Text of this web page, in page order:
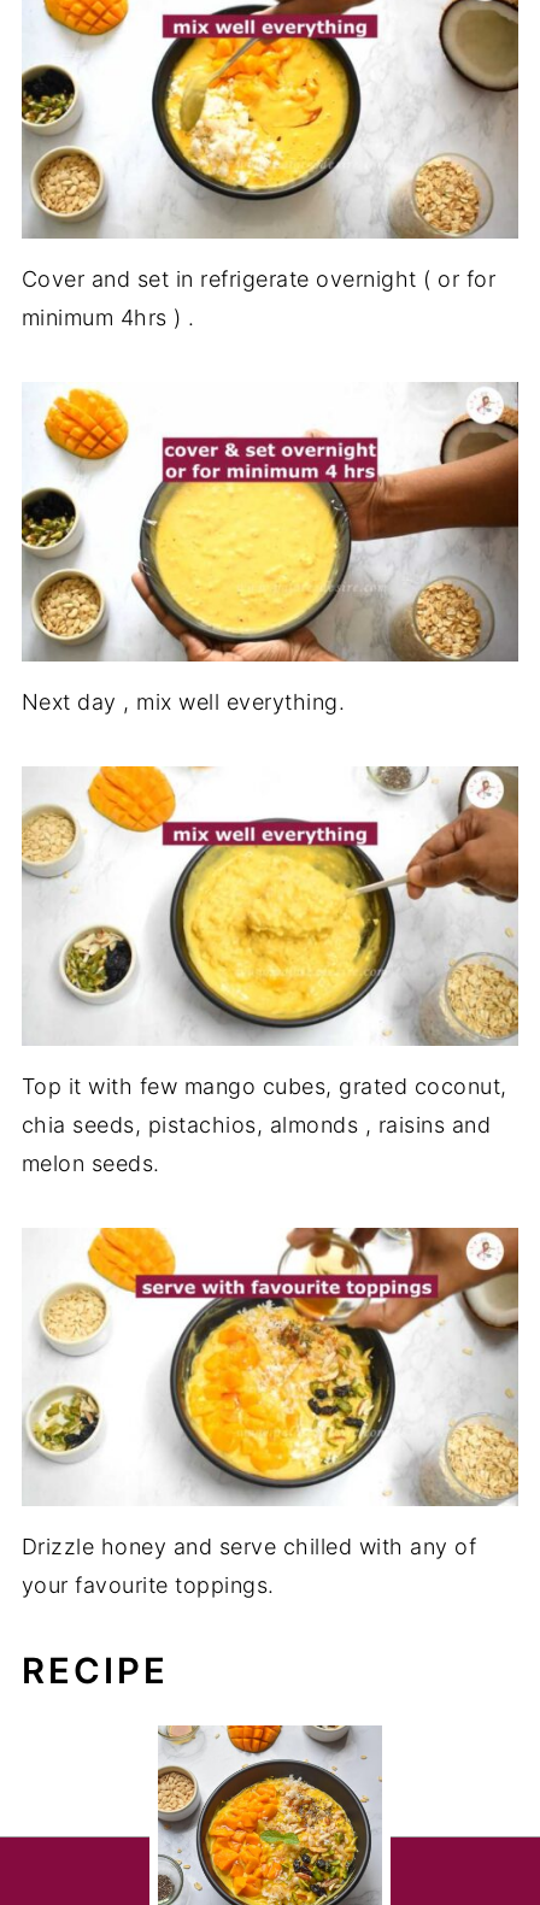
Cover and set in refrigerate overnight ( or for
minimum 4hrs ) .
Next day , mix well everything.
Top it with few mango cubes, grated coconut,
chia seeds, pistachios, almonds , raisins and
melon seeds.
Drizzle honey and serve chilled with any of
your favourite toppings.
RECIPE